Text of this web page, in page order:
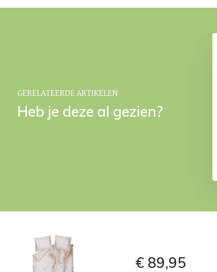
GERELATEERDE ARTIKELEN
Heb je deze al gezien?
€ 89,95